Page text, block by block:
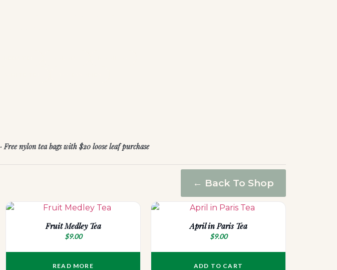
· Free nylon tea bags with $20 loose leaf purchase
← Back To Shop
Fruit Medley Tea
$9.00
READ MORE
April in Paris Tea
$9.00
ADD TO CART